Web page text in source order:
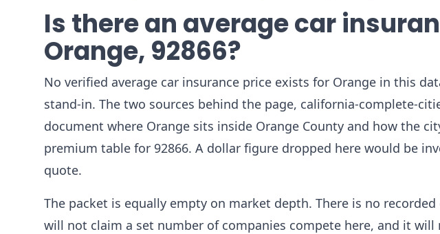
Is there an average car
Orange, 92866?
No verified average car insurance price exists for Orange in this
stand-in. The two sources behind the page, california-complete-
document where Orange sits inside Orange County and how the
premium table for 92866. A dollar figure dropped here would be
quote.
The packet is equally empty on market depth. There is no
will not claim a set number of companies compete here, and it